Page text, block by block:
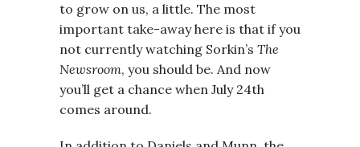
to grow on us, a little. The most
important take-away here is that if you
not currently watching Sorkin’s The
Newsroom, you should be. And now
you’ll get a chance when July 24th
comes around.